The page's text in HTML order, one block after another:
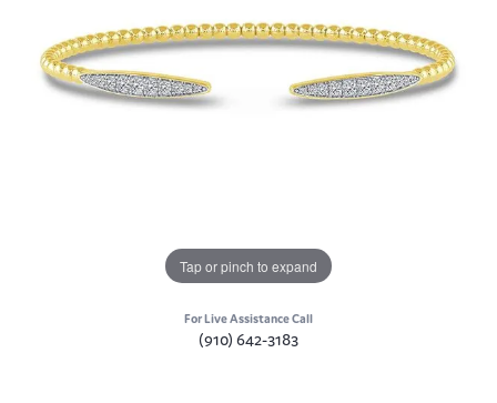
Tap or pinch to expand
For Live Assistance Call
(910) 642-3183